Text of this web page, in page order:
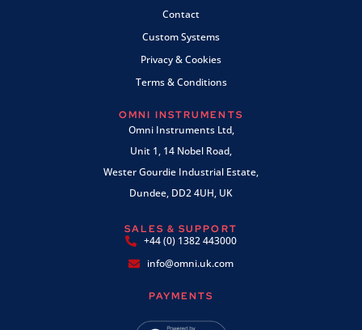
Contact
Custom Systems
Privacy & Cookies
Terms & Conditions
OMNI INSTRUMENTS
Omni Instruments Ltd,
Unit 1, 14 Nobel Road,
Wester Gourdie Industrial Estate,
Dundee, DD2 4UH, UK
SALES & SUPPORT
+44 (0) 1382 443000
info@omni.uk.com
PAYMENTS